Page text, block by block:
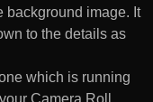
background image. It
to the details as
which is running